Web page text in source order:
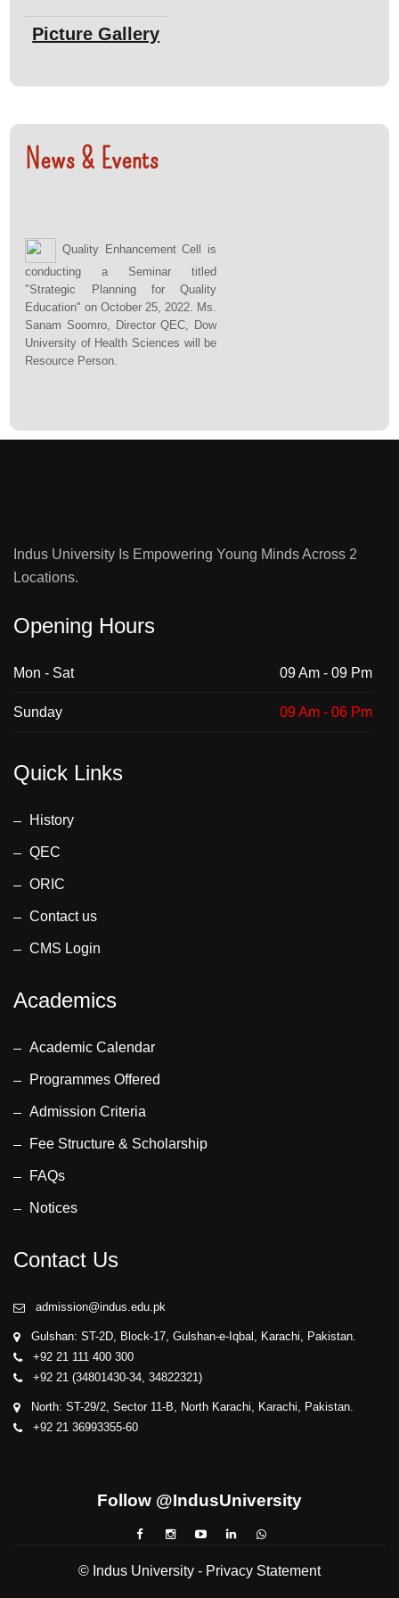
12, 2026.
Title :
: Dr. Sheema Haider, Director QEC had
participated in Progress Review Meeting organized
View Pictures
Title :: Team QEC holds an Institutional Quality
Circle (IQC) meeting on Jan 19, 2026.
View Pictures
: Team QEC holds an IPR and Follow-Up
Picture Gallery
News & Events
Quality Enhancement Cell is
conducting a Seminar titled
"Strategic Planning for Quality
Education" on October 25, 2022. Ms.
Sanam Soomro, Director QEC, Dow
University of Health Sciences will be
Resource Person.
Indus University Is Empowering Young Minds Across 2
Locations.
Opening Hours
Mon - Sat 09 Am - 09 Pm
Sunday 09 Am - 06 Pm
Quick Links
History
QEC
ORIC
Contact us
CMS Login
Academics
Academic Calendar
Programmes Offered
Admission Criteria
Fee Structure & Scholarship
FAQs
Notices
Contact Us
admission@indus.edu.pk
Gulshan: ST-2D, Block-17, Gulshan-e-Iqbal, Karachi, Pakistan.
+92 21 111 400 300
+92 21 (34801430-34, 34822321)
North: ST-29/2, Sector 11-B, North Karachi, Karachi, Pakistan.
+92 21 36993355-60
Follow @IndusUniversity
© Indus University - Privacy Statement